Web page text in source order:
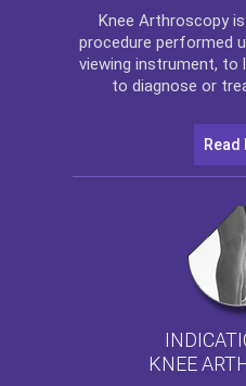
Knee Arthroscopy
procedure performed
viewing instrument, to
to diagnose or
Read
KNEE